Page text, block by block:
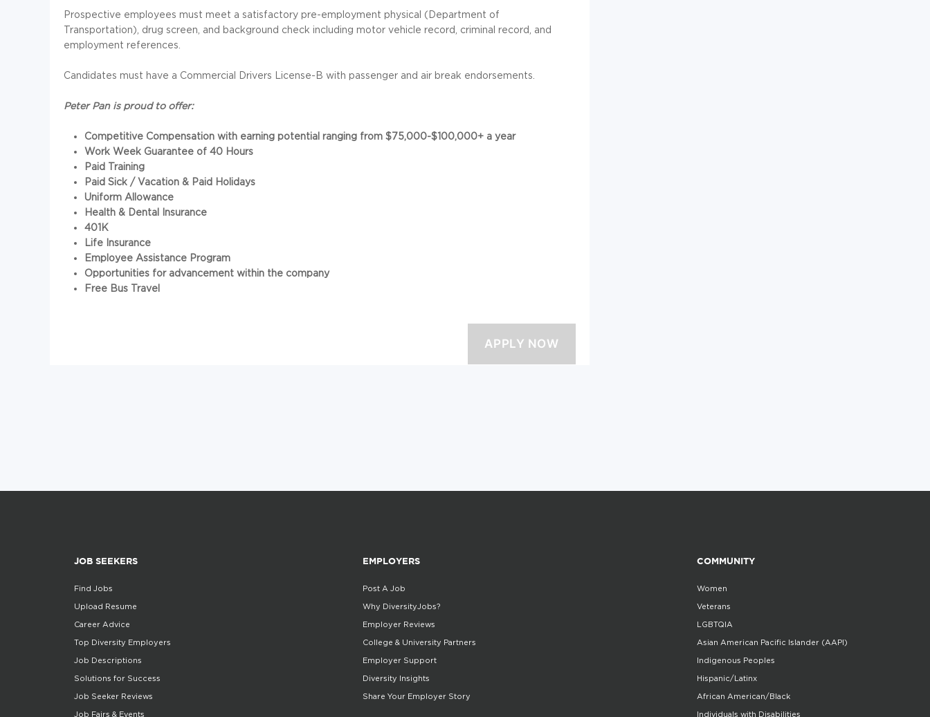
Prospective employees must meet a satisfactory pre-employment physical (Department of
Transportation), drug screen, and background check including motor vehicle record, criminal record, and
employment references.
Candidates must have a Commercial Drivers License-B with passenger and air break endorsements.
Peter Pan is proud to offer:
Competitive Compensation with earning potential ranging from $75,000-$100,000+ a year
Work Week Guarantee of 40 Hours
Paid Training
Paid Sick / Vacation & Paid Holidays
Uniform Allowance
Health & Dental Insurance
401K
Life Insurance
Employee Assistance Program
Opportunities for advancement within the company
Free Bus Travel
JOB SEEKERS
Find Jobs
Upload Resume
Career Advice
Top Diversity Employers
Job Descriptions
Solutions for Success
Job Seeker Reviews
Job Fairs & Events
EMPLOYERS
Post A Job
Why DiversityJobs?
Employer Reviews
College & University Partners
Employer Support
Diversity Insights
Share Your Employer Story
COMMUNITY
Women
Veterans
LGBTQIA
Asian American Pacific Islander (AAPI)
Indigenous Peoples
Hispanic/Latinx
African American/Black
Individuals with Disabilities